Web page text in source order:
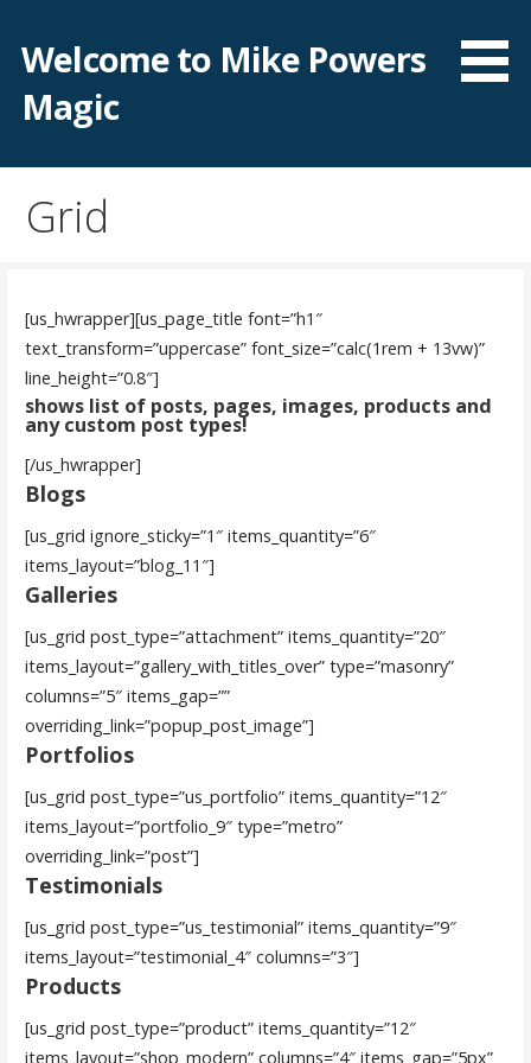
content
Welcome to Mike Powers
Magic
Grid
[us_hwrapper][us_page_title font=”h1″
text_transform=”uppercase” font_size=”calc(1rem + 13vw)”
line_height=”0.8″]
shows list of posts, pages, images, products and
any custom post types!
[/us_hwrapper]
Blogs
[us_grid ignore_sticky=”1″ items_quantity=”6″
items_layout=”blog_11″]
Galleries
[us_grid post_type=”attachment” items_quantity=”20″
items_layout=”gallery_with_titles_over” type=”masonry”
columns=”5″ items_gap=””
overriding_link=”popup_post_image”]
Portfolios
[us_grid post_type=”us_portfolio” items_quantity=”12″
items_layout=”portfolio_9″ type=”metro”
overriding_link=”post”]
Testimonials
[us_grid post_type=”us_testimonial” items_quantity=”9″
items_layout=”testimonial_4″ columns=”3″]
Products
[us_grid post_type=”product” items_quantity=”12″
items_layout=”shop_modern” columns=”4″ items_gap=”5px”